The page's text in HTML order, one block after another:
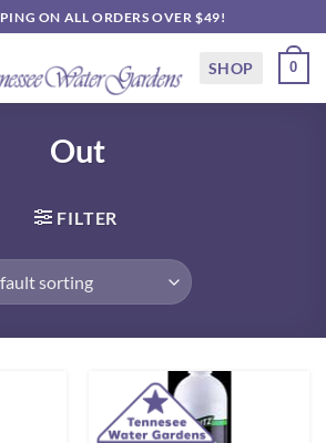
ON ALL ORDERS OVER $49!
SHOP 0
Out
FILTER